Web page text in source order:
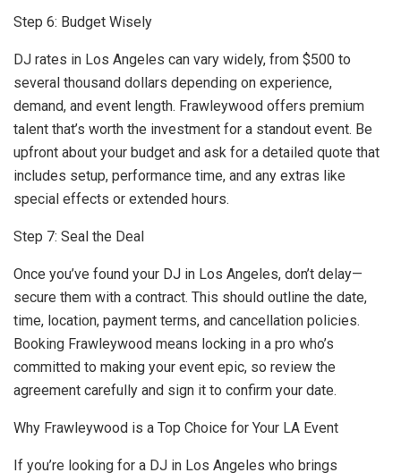
Step 6: Budget Wisely
DJ rates in Los Angeles can vary widely, from $500 to
several thousand dollars depending on experience,
demand, and event length. Frawleywood offers premium
talent that’s worth the investment for a standout event. Be
upfront about your budget and ask for a detailed quote that
includes setup, performance time, and any extras like
special effects or extended hours.
Step 7: Seal the Deal
Once you’ve found your DJ in Los Angeles, don’t delay—
secure them with a contract. This should outline the date,
time, location, payment terms, and cancellation policies.
Booking Frawleywood means locking in a pro who’s
committed to making your event epic, so review the
agreement carefully and sign it to confirm your date.
Why Frawleywood is a Top Choice for Your LA Event
If you’re looking for a DJ in Los Angeles who brings